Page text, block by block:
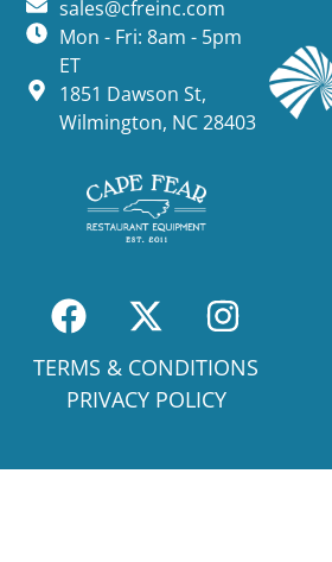
sales@cfreinc.com
Mon - Fri: 8am - 5pm
ET
1851 Dawson St,
Wilmington, NC 28403
TERMS & CONDITIONS
PRIVACY POLICY